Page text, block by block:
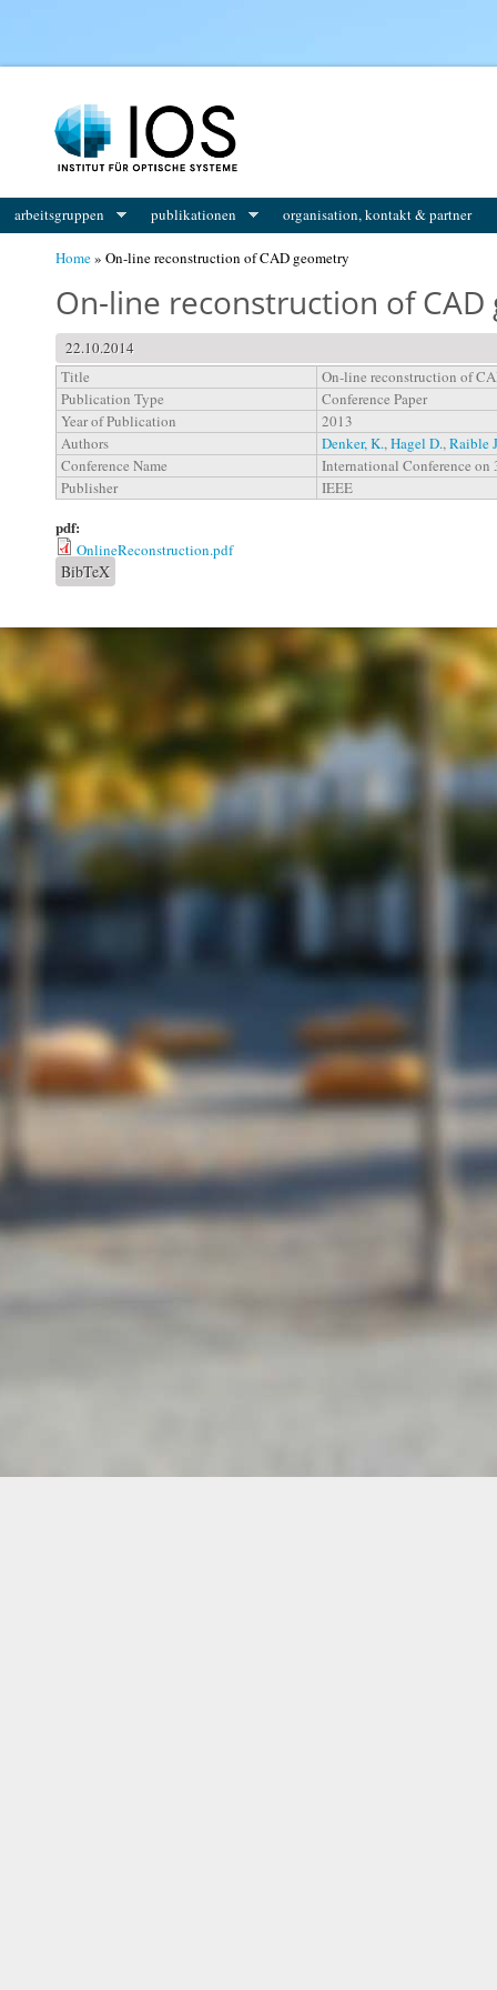
arbeitsgruppen publikationen organisation, kontakt & partner
Home» On-line reconstruction of CAD geometry
On-line reconstruction of
22.10.2014
Title
On-line reconstruction of
Publication Type
Conference Paper
Year of Publication
2013
Authors
Denker, K.,Hagel D.,Raible
Conference Name
International Conference on
Publisher
IEEE
pdf:
OnlineReconstruction.pdf
BibTeX